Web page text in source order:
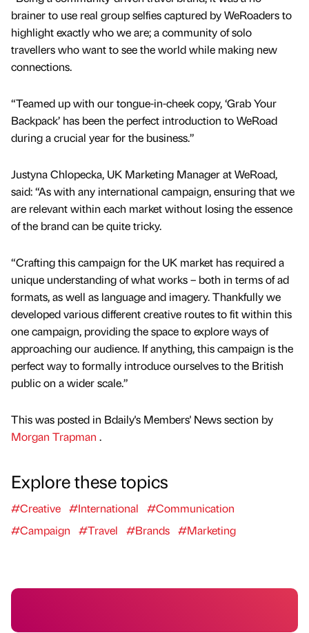
brainer to use real group selfies captured by WeRoaders to
highlight exactly who we are; a community of solo
travellers who want to see the world while making new
connections.
“Teamed up with our tongue-in-cheek copy, ‘Grab Your
Backpack’ has been the perfect introduction to WeRoad
during a crucial year for the business.”
Justyna Chlopecka, UK Marketing Manager at WeRoad,
said: “As with any international campaign, ensuring that we
are relevant within each market without losing the essence
of the brand can be quite tricky.
“Crafting this campaign for the UK market has required a
unique understanding of what works – both in terms of ad
formats, as well as language and imagery. Thankfully we
developed various different creative routes to fit within this
one campaign, providing the space to explore ways of
approaching our audience. If anything, this campaign is the
perfect way to formally introduce ourselves to the British
public on a wider scale.”
This was posted in Bdaily's Members' News section by
Morgan Trapman .
Explore these topics
#Creative #International
#Communication
#Campaign
#Travel #Brands #Marketing